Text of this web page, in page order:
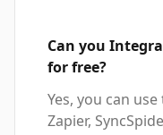
Can you
for free?
Yes, you can
Zapier,